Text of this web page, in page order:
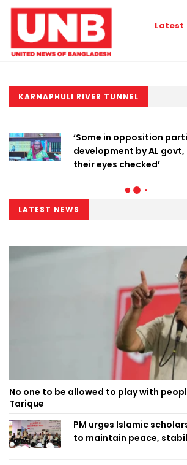
Latest
KARNAPHULI RIVER TUNNEL
‘Some in opposition
development by AL
their eyes checked’
LATEST NEWS
No one to be allowed to play with
Tarique
PM urges Islamic
to maintain peace,